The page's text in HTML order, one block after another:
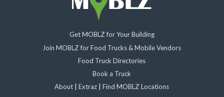
Get MOBLZ for Your Building
Join MOBLZ for Food Trucks & Mobile Vendors
Food Truck Directories
Book a Truck
About |Extraz |Find MOBLZ Locations